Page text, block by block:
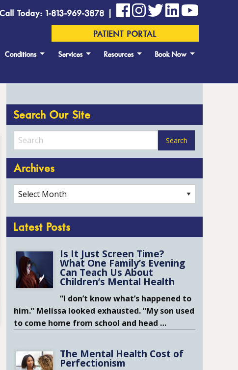
Call Today: 1-813-969-3878 |
PATIENT PORTAL
Conditions Services Resources Book Now
Search Our Site
Archives
Archives
Latest Posts
Is It Just Screen Time?
What One Family’s Evening
Can Teach Us About
Children’s Mental Health
“I don’t know what’s happened to
him.” Melissa looked exhausted. “My son used
to come home from school and head …
The Mental Health Cost of
Perfectionism